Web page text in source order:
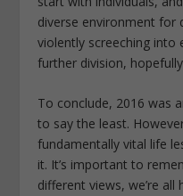
diverse environment for
violently screeching into
further division,
To conclude, 2016 was
to say the least.
fundamentally vital life
it. It’s important to
different views, we’re